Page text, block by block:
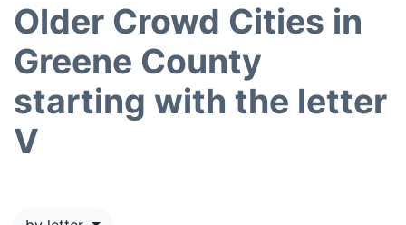
Older Crowd Cities in
Greene County
starting with the letter
V